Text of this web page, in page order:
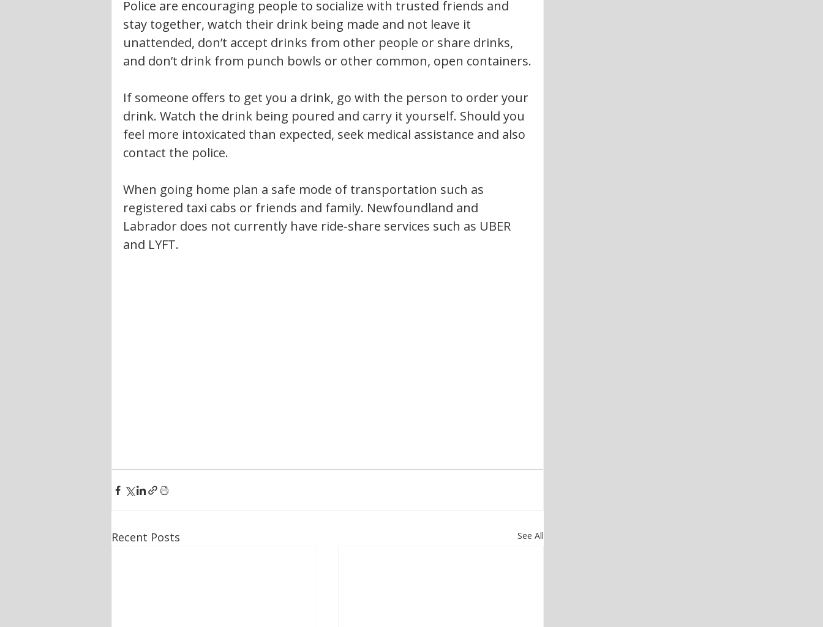
Police are encouraging people to socialize with trusted friends and
stay together, watch their drink being made and not leave it
unattended, don’t accept drinks from other people or share drinks,
and don’t drink from punch bowls or other common, open containers.
If someone offers to get you a drink, go with the person to order your
drink. Watch the drink being poured and carry it yourself. Should you
feel more intoxicated than expected, seek medical assistance and also
contact the police.
When going home plan a safe mode of transportation such as
registered taxi cabs or friends and family. Newfoundland and
Labrador does not currently have ride-share services such as UBER
and LYFT.
Recent Posts See All